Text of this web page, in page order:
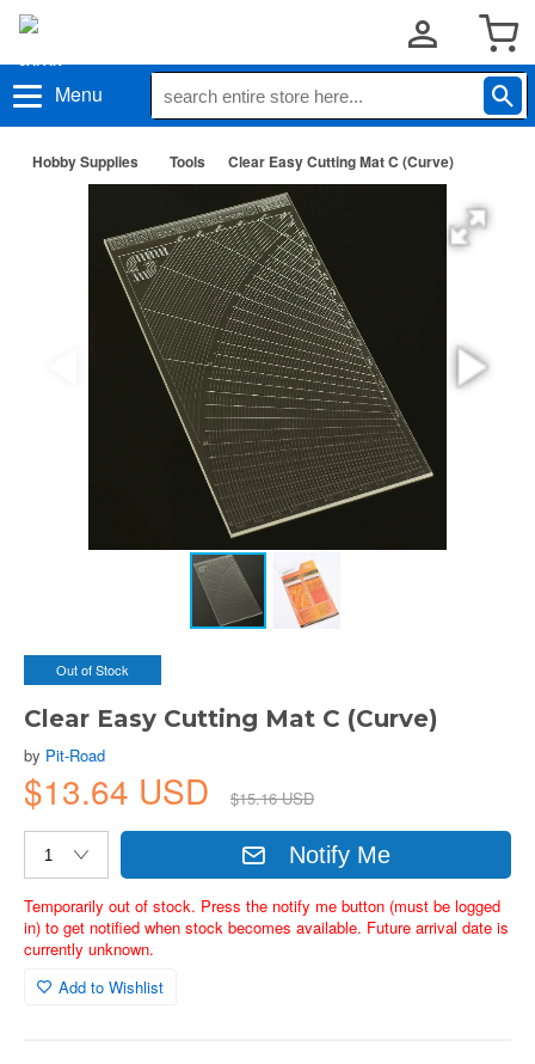
Menu
Hobby Supplies Tools Clear Easy Cutting Mat C (Curve)
Out of Stock
Clear Easy Cutting Mat C (Curve)
by Pit-Road
$13.64 USD $15.16 USD
Notify Me
Temporarily out of stock. Press the notify me button (must be logged
in) to get notified when stock becomes available. Future arrival date is
currently unknown.
Add to Wishlist